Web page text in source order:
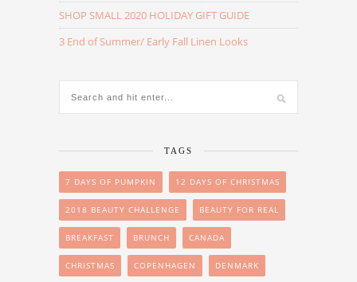
SHOP SMALL 2020 HOLIDAY GIFT GUIDE
3 End of Summer/ Early Fall Linen Looks
TAGS
7 DAYS OF PUMPKIN 12 DAYS OF CHRISTMAS
2018 BEAUTY CHALLENGE BEAUTY FOR REAL
BREAKFAST BRUNCH CANADA
CHRISTMAS COPENHAGEN DENMARK